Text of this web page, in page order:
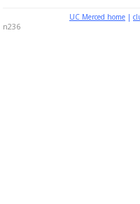
UC Merced home |
n236